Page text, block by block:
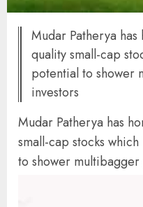
Mudar Patherya
quality small-cap
potential to shower
investors
Mudar Patherya has
small-cap stocks
to shower multibagger